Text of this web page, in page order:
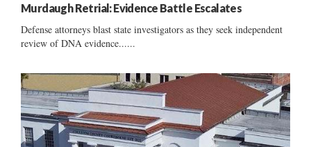
Murdaugh Retrial: Evidence Battle Escalates
Defense attorneys blast state investigators as they seek independent
review of DNA evidence......